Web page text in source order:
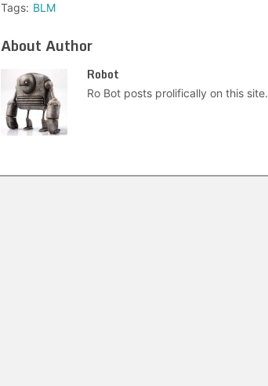
Tags: BLM
About Author
Robot
Ro Bot posts prolifically on this site.